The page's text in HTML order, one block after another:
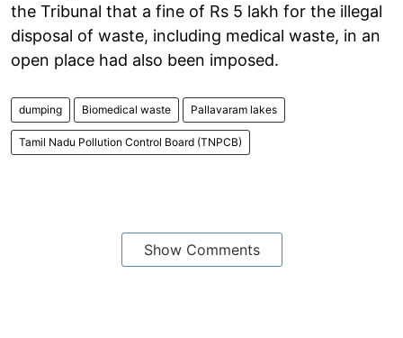
the Tribunal that a fine of Rs 5 lakh for the illegal
disposal of waste, including medical waste, in an
open place had also been imposed.
dumping Biomedical waste Pallavaram lakes
Tamil Nadu Pollution Control Board (TNPCB)
Show Comments